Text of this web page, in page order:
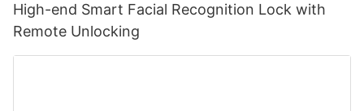
High-end Smart Facial Recognition Lock with
Remote Unlocking